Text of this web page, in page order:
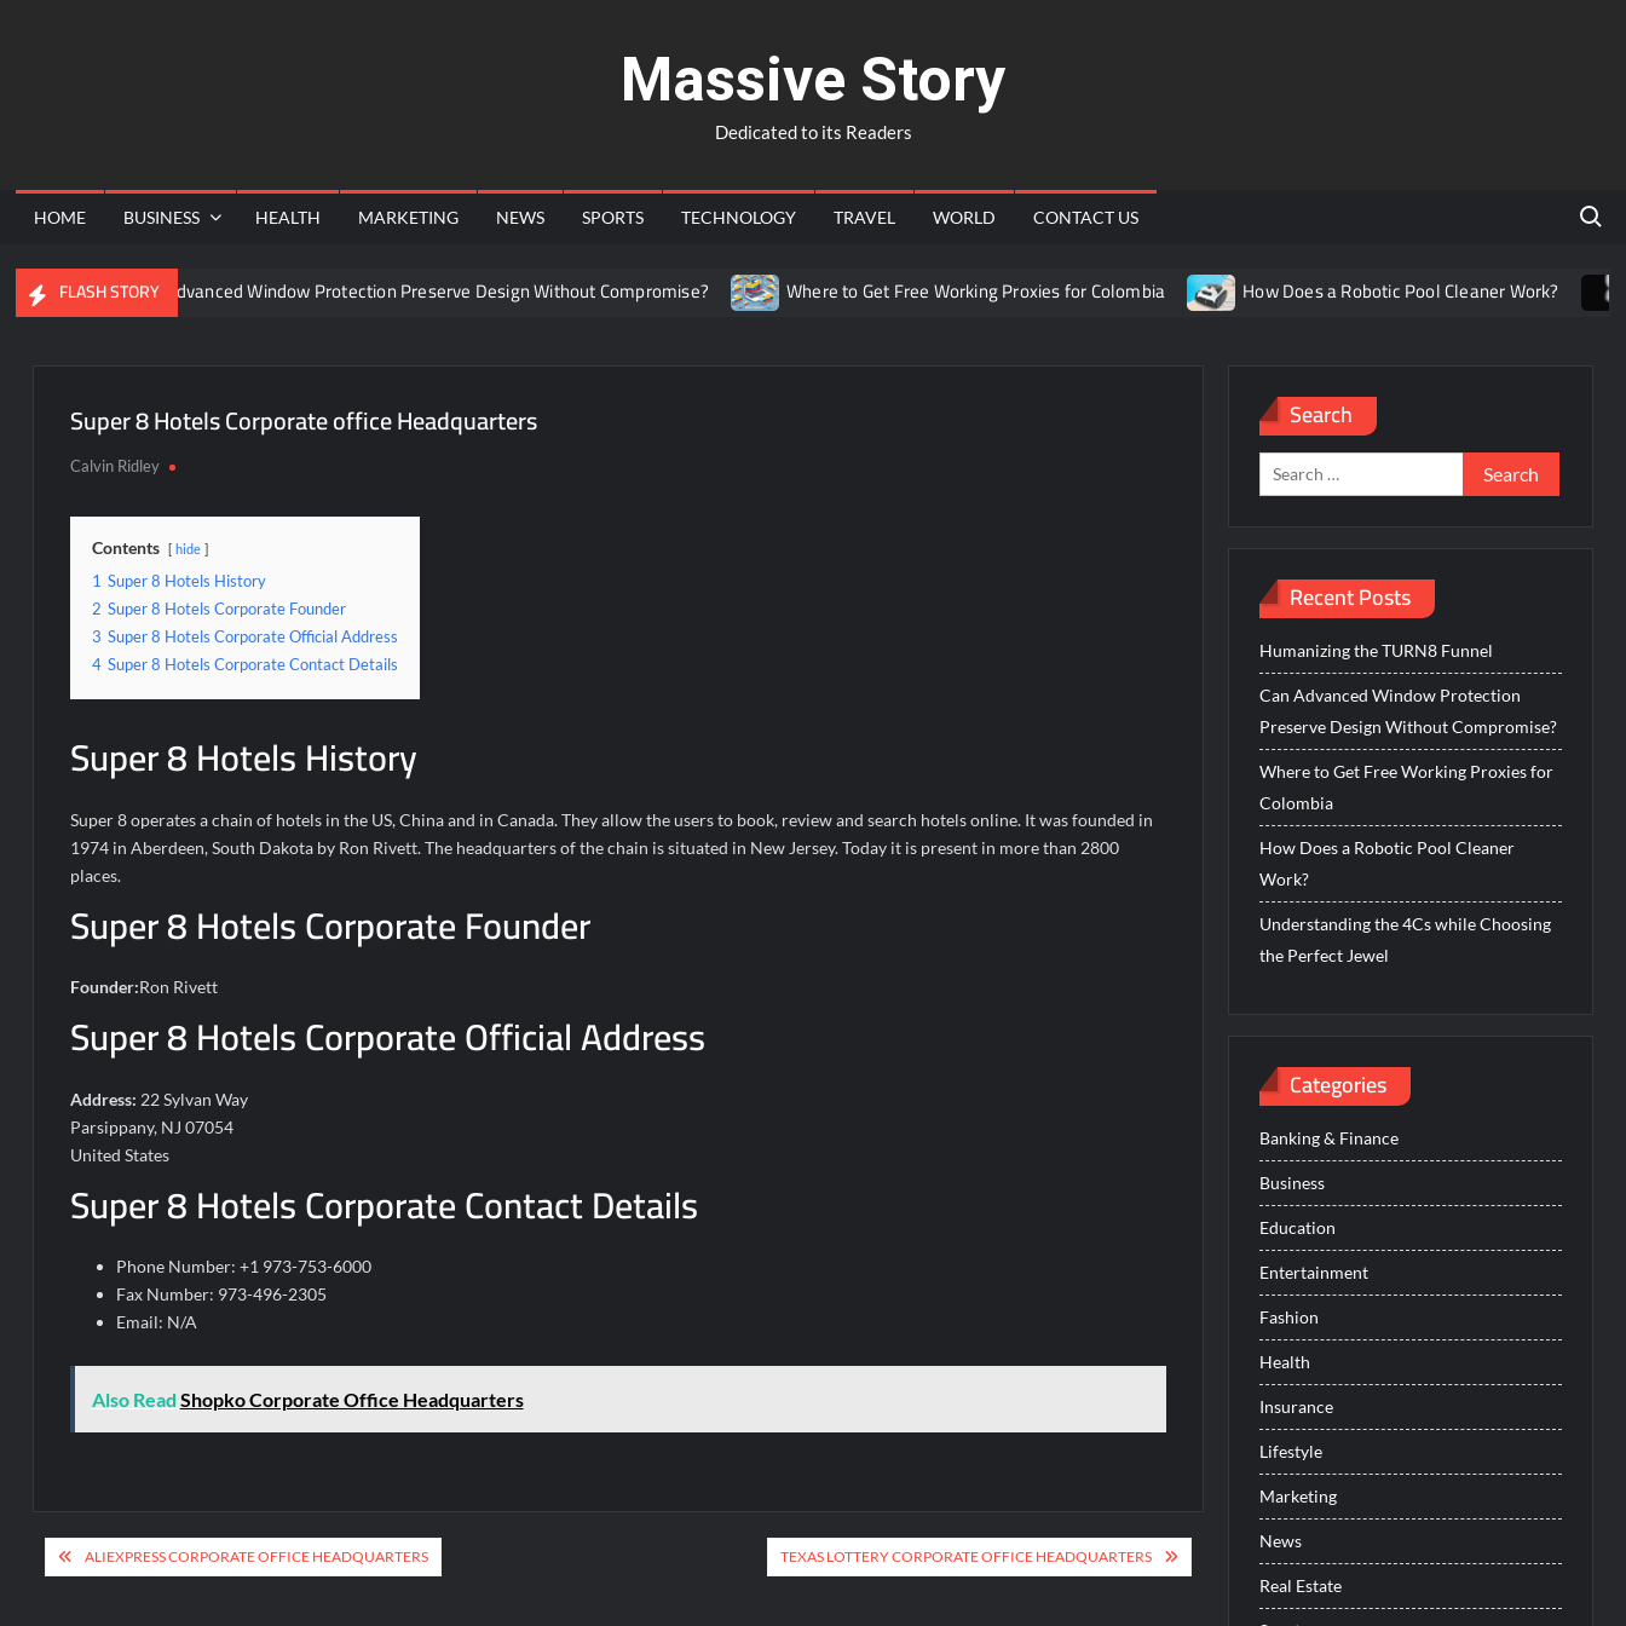
Massive Story
Dedicated to its Readers
HOME BUSINESS HEALTH MARKETING NEWS SPORTS TECHNOLOGY TRAVEL WORLD CONTACT US
FLASH STORY
Can Advanced Window Protection Preserve Design Without Compromise? Where to Get Free Working Proxies for Colombia How Does a Robotic Pool Cleaner Work?
Super 8 Hotels Corporate office Headquarters
Calvin Ridley
Contents hide
1 Super 8 Hotels History
2 Super 8 Hotels Corporate Founder
3 Super 8 Hotels Corporate Official Address
4 Super 8 Hotels Corporate Contact Details
Super 8 Hotels History
Super 8 operates a chain of hotels in the US, China and in Canada. They allow the users to book, review and search hotels online. It was founded in
1974 in Aberdeen, South Dakota by Ron Rivett. The headquarters of the chain is situated in New Jersey. Today it is present in more than 2800
places.
Super 8 Hotels Corporate Founder
Founder:Ron Rivett
Super 8 Hotels Corporate Official Address
Address: 22 Sylvan Way
Parsippany, NJ 07054
United States
Super 8 Hotels Corporate Contact Details
Phone Number: +1 973-753-6000
Fax Number: 973-496-2305
Email: N/A
Also Read Shopko Corporate Office Headquarters
Post
navigation
ALIEXPRESS CORPORATE OFFICE HEADQUARTERS TEXAS LOTTERY CORPORATE OFFICE HEADQUARTERS
Search
Search
for:
Recent Posts
Humanizing the TURN8 Funnel
Can Advanced Window Protection
Preserve Design Without Compromise?
Where to Get Free Working Proxies for
Colombia
How Does a Robotic Pool Cleaner
Work?
Understanding the 4Cs while Choosing
the Perfect Jewel
Categories
Banking & Finance
Business
Education
Entertainment
Fashion
Health
Insurance
Lifestyle
Marketing
News
Real Estate